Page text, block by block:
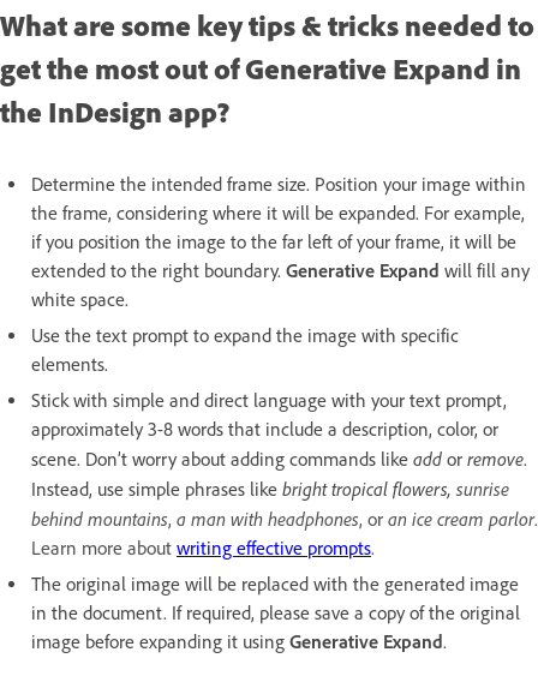
What are some key tips & tricks needed to
get the most out of Generative Expand in
the InDesign app?
Determine the intended frame size. Position your image within
the frame, considering where it will be expanded. For example,
if you position the image to the far left of your frame, it will be
extended to the right boundary. Generative Expand will fill any
white space.
Use the text prompt to expand the image with specific
elements.
Stick with simple and direct language with your text prompt,
approximately 3-8 words that include a description, color, or
scene. Don’t worry about adding commands like add or remove.
Instead, use simple phrases like bright tropical flowers, sunrise
behind mountains, a man with headphones, or an ice cream parlor.
Learn more about writing effective prompts.
The original image will be replaced with the generated image
in the document. If required, please save a copy of the original
image before expanding it using Generative Expand.